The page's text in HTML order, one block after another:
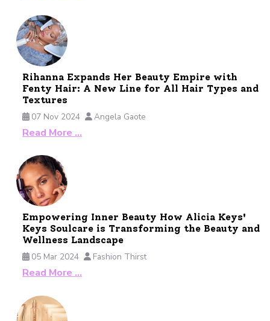
Rihanna Expands Her Beauty Empire with
Fenty Hair: A New Line for All Hair Types and
Textures
07 Nov 2024
Angela Gaote
Read More …
Empowering Inner Beauty How Alicia Keys'
Keys Soulcare is Transforming the Beauty and
Wellness Landscape
05 Mar 2024
Fashion Thirst
Read More …